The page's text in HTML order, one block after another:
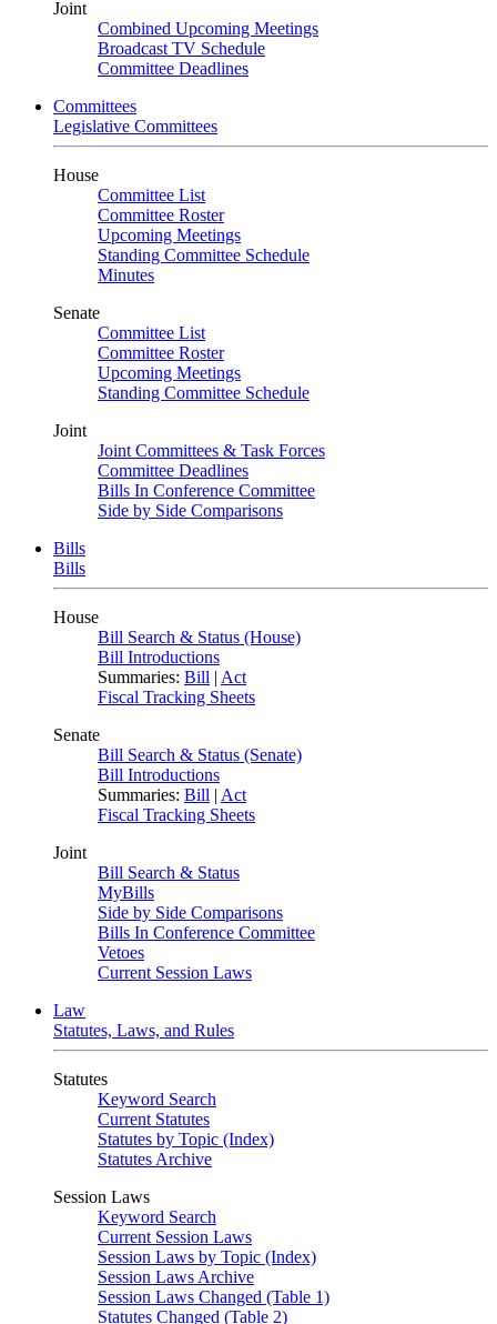
Joint
Combined Upcoming Meetings
Broadcast TV Schedule
Committee Deadlines
Committees
Legislative Committees
House
Committee List
Committee Roster
Upcoming Meetings
Standing Committee Schedule
Minutes
Senate
Committee List
Committee Roster
Upcoming Meetings
Standing Committee Schedule
Joint
Joint Committees & Task Forces
Committee Deadlines
Bills In Conference Committee
Side by Side Comparisons
Bills
Bills
House
Bill Search & Status (House)
Bill Introductions
Summaries: Bill | Act
Fiscal Tracking Sheets
Senate
Bill Search & Status (Senate)
Bill Introductions
Summaries: Bill | Act
Fiscal Tracking Sheets
Joint
Bill Search & Status
MyBills
Side by Side Comparisons
Bills In Conference Committee
Vetoes
Current Session Laws
Law
Statutes, Laws, and Rules
Statutes
Keyword Search
Current Statutes
Statutes by Topic (Index)
Statutes Archive
Session Laws
Keyword Search
Current Session Laws
Session Laws by Topic (Index)
Session Laws Archive
Session Laws Changed (Table 1)
Statutes Changed (Table 2)